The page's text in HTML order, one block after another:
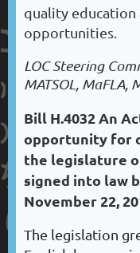
quality
opportunities.
LOC Steering
MATSOL, MaFLA,
Bill H.4032 An
opportunity for
the legislature
signed into law
November 22,
The legislation